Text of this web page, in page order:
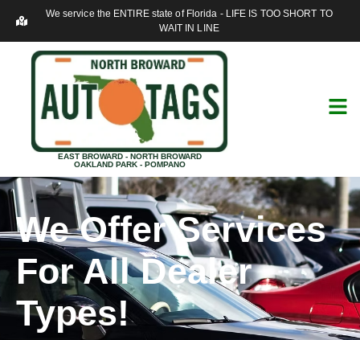
We service the ENTIRE state of Florida - LIFE IS TOO SHORT TO
WAIT IN LINE
EAST BROWARD - NORTH BROWARD
OAKLAND PARK - POMPANO
We Offer Services
For All Dealer
Types!